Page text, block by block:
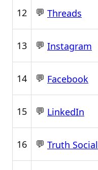
12 💬 Threads
13 💬 Instagram
14 💬 Facebook
15 💬 LinkedIn
16 💬 Truth Social